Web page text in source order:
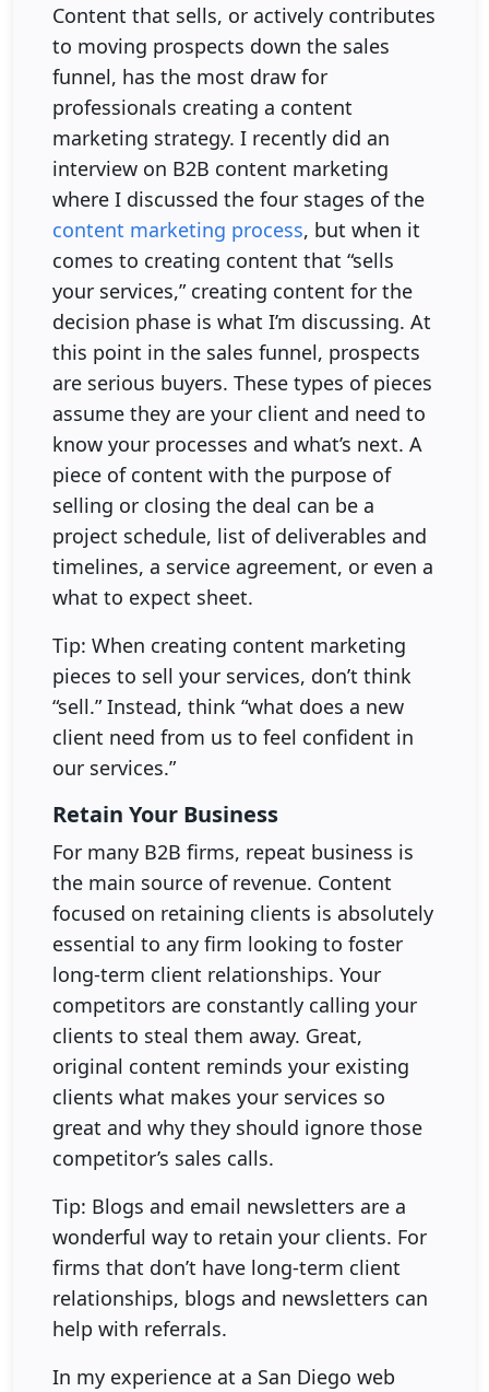
Content that sells, or actively contributes
to moving prospects down the sales
funnel, has the most draw for
professionals creating a content
marketing strategy. I recently did an
interview on B2B content marketing
where I discussed the four stages of the
content marketing process, but when it
comes to creating content that “sells
your services,” creating content for the
decision phase is what I’m discussing. At
this point in the sales funnel, prospects
are serious buyers. These types of pieces
assume they are your client and need to
know your processes and what’s next. A
piece of content with the purpose of
selling or closing the deal can be a
project schedule, list of deliverables and
timelines, a service agreement, or even a
what to expect sheet.
Tip: When creating content marketing
pieces to sell your services, don’t think
“sell.” Instead, think “what does a new
client need from us to feel confident in
our services.”
Retain Your Business
For many B2B firms, repeat business is
the main source of revenue. Content
focused on retaining clients is absolutely
essential to any firm looking to foster
long-term client relationships. Your
competitors are constantly calling your
clients to steal them away. Great,
original content reminds your existing
clients what makes your services so
great and why they should ignore those
competitor’s sales calls.
Tip: Blogs and email newsletters are a
wonderful way to retain your clients. For
firms that don’t have long-term client
relationships, blogs and newsletters can
help with referrals.
In my experience at a San Diego web